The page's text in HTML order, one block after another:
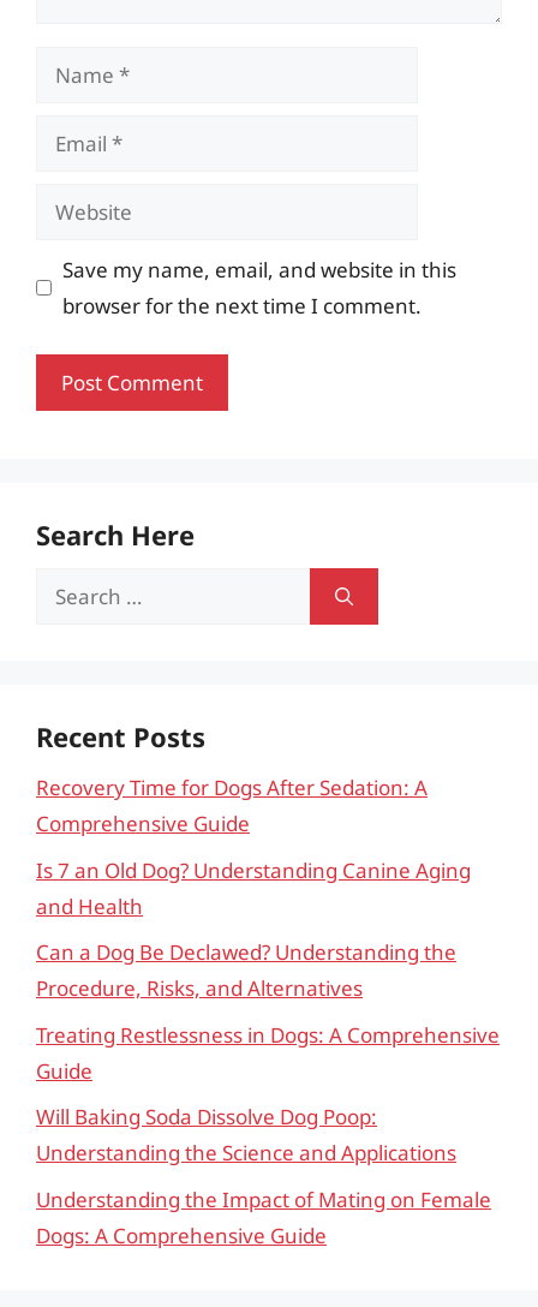
Name
Email
Website
Save my name, email, and website in this
browser for the next time I comment.
Search Here
Search
Recent Posts
Recovery Time for Dogs After Sedation: A
Comprehensive Guide
Is 7 an Old Dog? Understanding Canine Aging
and Health
Can a Dog Be Declawed? Understanding the
Procedure, Risks, and Alternatives
Treating Restlessness in Dogs: A Comprehensive
Guide
Will Baking Soda Dissolve Dog Poop:
Understanding the Science and Applications
Understanding the Impact of Mating on Female
Dogs: A Comprehensive Guide